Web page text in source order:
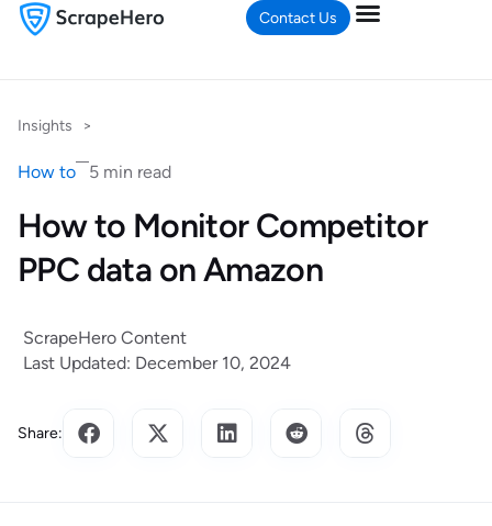
Contact Us
Insights >
How to 5 min read
How to Monitor Competitor
PPC data on Amazon
ScrapeHero Content
Last Updated: December 10, 2024
Share: